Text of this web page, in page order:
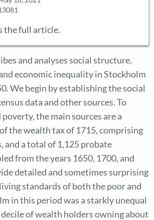
the full article.
and analyses social structure,
economic inequality in Stockholm
We begin by establishing the social
data and other sources. To
the main sources are a
the wealth tax of 1715, comprising
and a total of 1,125 probate
from the years 1650, 1700, and
detailed and sometimes surprising
standards of both the poor and
in this period was a starkly unequal
of wealth holders owning about